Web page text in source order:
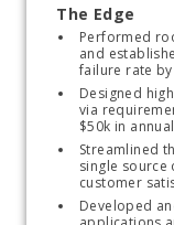
The Edge
Performed
and
failure rate by
Designed
via
$50k in
Streamlined
single source
customer
Developed